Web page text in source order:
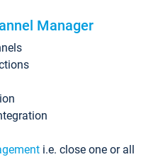
Manager
i.e. close one or all